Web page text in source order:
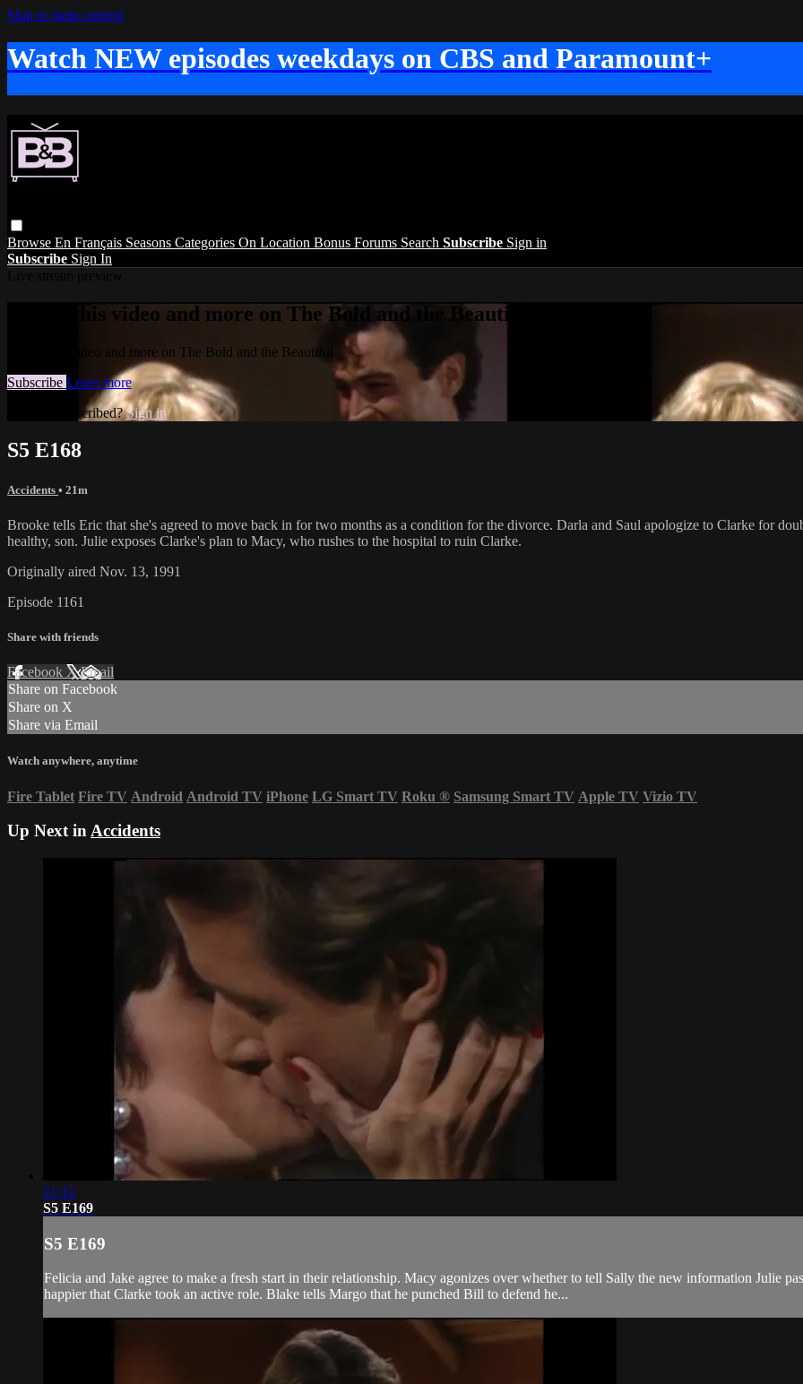
Skip to main content
Watch NEW episodes weekdays on CBS and Paramount+
Browse En Français Seasons Categories On Location Bonus Forums Search Subscribe Sign in
Subscribe Sign In
Watch this video and more on The Bold and the Beautiful
Watch this video and more on The Bold and the Beautiful
Subscribe Learn more
Already subscribed?Sign in
S5 E168
Accidents • 21m
Brooke tells Eric that she's agreed to move back in for two months as a condition for the divorce. Darla and Saul apologize to Clarke for
healthy, son. Julie exposes Clarke's plan to Macy, who rushes to the hospital to ruin Clarke.
Originally aired Nov. 13, 1991
Episode 1161
Share with friends
Facebook XEmail
Share on Facebook
Share on X
Share via Email
Watch anywhere, anytime
Fire Tablet Fire TV Android Android TV iPhone LG Smart TV Roku ® Samsung Smart TV Apple TV Vizio TV
Up Next inAccidents
21:12
S5 E169
S5 E169
Felicia and Jake agree to make a fresh start in their relationship. Macy agonizes over whether to tell Sally the new information Julie
happier that Clarke took an active role. Blake tells Margo that he punched Bill to defend he...